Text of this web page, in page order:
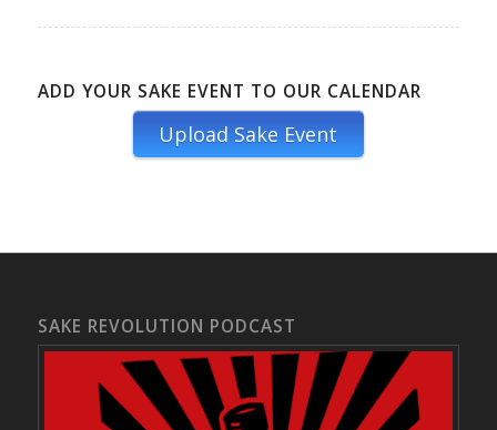
ADD YOUR SAKE EVENT TO OUR CALENDAR
Upload Sake Event
SAKE REVOLUTION PODCAST